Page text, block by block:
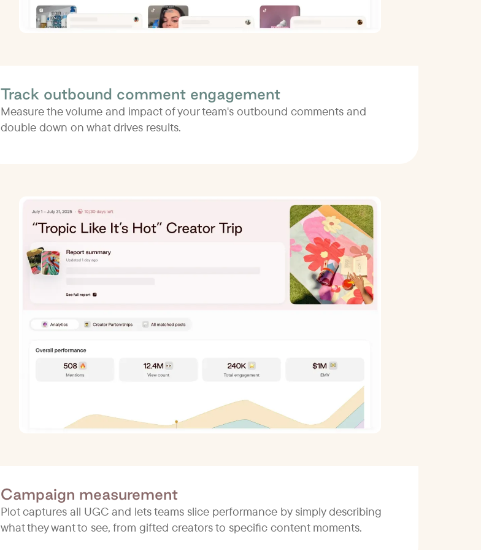
Track outbound comment engagement
Measure the volume and impact of your team's outbound comments and
double down on what drives results.
Campaign measurement
Plot captures all UGC and lets teams slice performance by simply describing
what they want to see, from gifted creators to specific content moments.